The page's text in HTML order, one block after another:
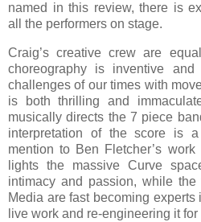
named in this review, there is
all the performers on stage.
Craig’s creative crew are
choreography is inventive
challenges of our times with
is both thrilling and
musically directs the 7 piece
interpretation of the score is
mention to Ben Fletcher’s work
lights the massive Curve
intimacy and passion, while
Media are fast becoming
live work and re-engineering it